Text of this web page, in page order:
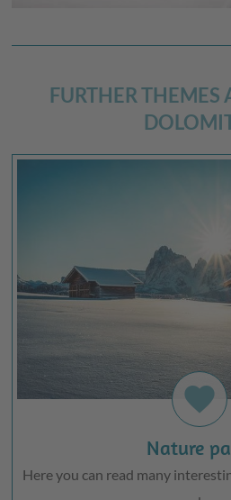
FURTHER THEMES
favorite
Nature
Here you can read many